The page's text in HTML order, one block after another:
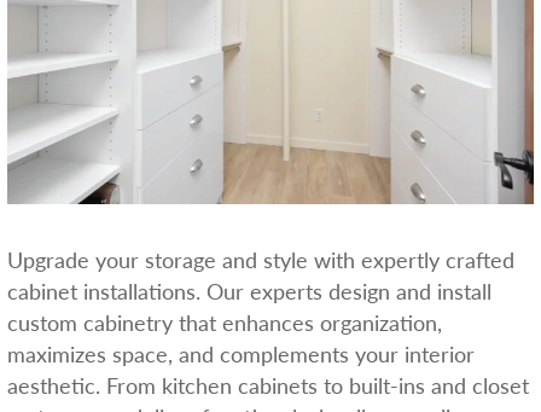
Upgrade your storage and style with expertly crafted
cabinet installations. Our experts design and install
custom cabinetry that enhances organization,
maximizes space, and complements your interior
aesthetic. From kitchen cabinets to built-ins and closet